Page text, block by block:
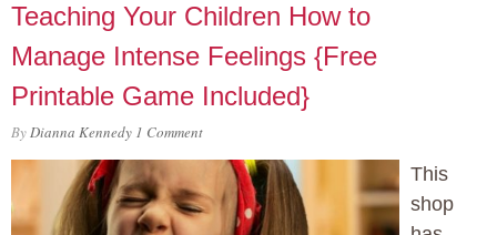
Teaching Your Children How to
Manage Intense Feelings {Free
Printable Game Included}
ByDianna Kennedy 1 Comment
This
shop